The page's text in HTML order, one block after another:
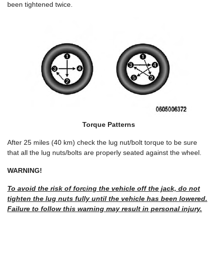
been tightened twice.
Torque Patterns
After 25 miles (40 km) check the lug nut/bolt torque to be sure
that all the lug nuts/bolts are properly seated against the wheel.
WARNING!
To avoid the risk of forcing the vehicle off the jack, do not
tighten the lug nuts fully until the vehicle has been lowered.
Failure to follow this warning may result in personal injury.